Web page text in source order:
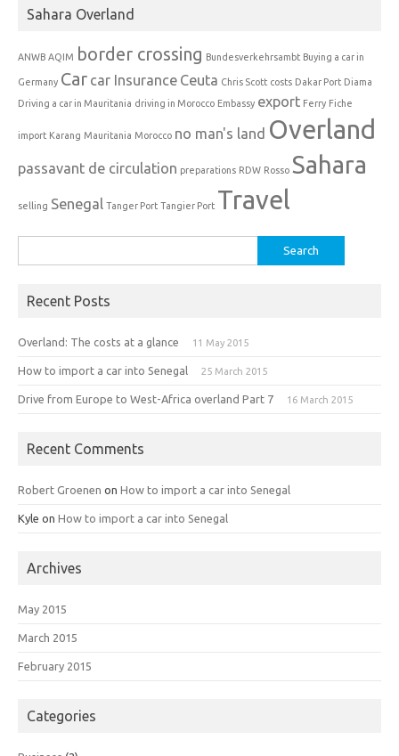
Sahara Overland
ANWB AQIM border crossing Bundesverkehrsambt Buying a car in
Germany Car car Insurance Ceuta Chris Scott costs Dakar Port Diama
Driving a car in Mauritania driving in Morocco Embassy export Ferry Fiche
import Karang Mauritania Morocco no man's land Overland
passavant de circulation preparations RDW Rosso Sahara
selling Senegal Tanger Port Tangier Port Travel
for:
Recent Posts
Overland: The costs at a glance 11 May 2015
How to import a car into Senegal 25 March 2015
Drive from Europe to West-Africa overland Part 7 16 March 2015
Recent Comments
Robert Groenen on How to import a car into Senegal
Kyle on How to import a car into Senegal
Archives
May 2015
March 2015
February 2015
Categories